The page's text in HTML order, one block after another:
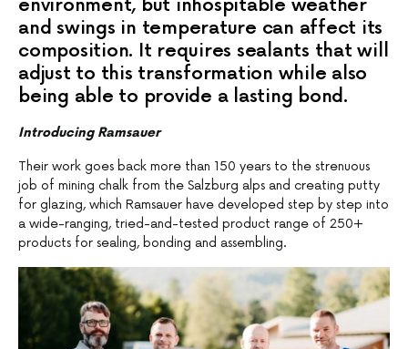
environment, but inhospitable weather
and swings in temperature can affect its
composition. It requires sealants that will
adjust to this transformation while also
being able to provide a lasting bond.
Introducing Ramsauer
Their work goes back more than 150 years to the strenuous
job of mining chalk from the Salzburg alps and creating putty
for glazing, which Ramsauer have developed step by step into
a wide-ranging, tried-and-tested product range of 250+
products for sealing, bonding and assembling.